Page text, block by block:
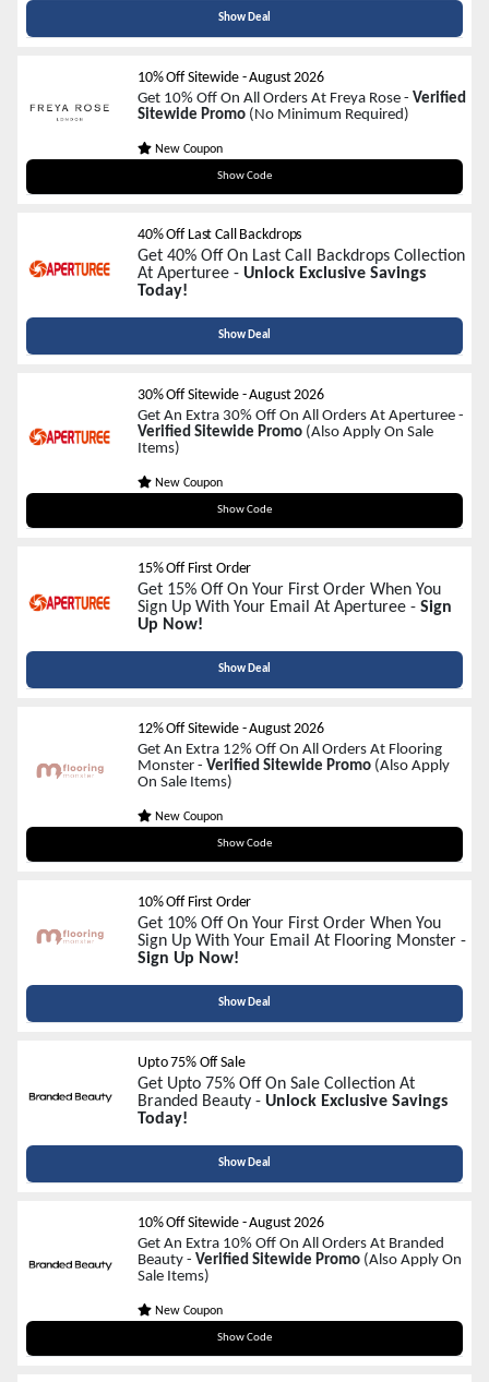
Show Deal
10% Off Sitewide-August 2026
Get 10% Off On All Orders At Freya Rose - Verified
Sitewide Promo (No Minimum Required)
New Coupon
Show Code
WELCOME10
40% Off Last Call Backdrops
Get 40% Off On Last Call Backdrops Collection
At Aperturee - Unlock Exclusive Savings
Today!
Show Deal
30% Off Sitewide-August 2026
Get An Extra 30% Off On All Orders At Aperturee -
Verified Sitewide Promo (Also Apply On Sale
Items)
New Coupon
Show Code
cm30
15% Off First Order
Get 15% Off On Your First Order When You
Sign Up With Your Email At Aperturee - Sign
Up Now!
Show Deal
12% Off Sitewide-August 2026
Get An Extra 12% Off On All Orders At Flooring
Monster - Verified Sitewide Promo (Also Apply
On Sale Items)
New Coupon
Show Code
NEWYEAR12
10% Off First Order
Get 10% Off On Your First Order When You
Sign Up With Your Email At Flooring Monster -
Sign Up Now!
Show Deal
Upto 75% Off Sale
Get Upto 75% Off On Sale Collection At
Branded Beauty - Unlock Exclusive Savings
Today!
Show Deal
10% Off Sitewide-August 2026
Get An Extra 10% Off On All Orders At Branded
Beauty - Verified Sitewide Promo (Also Apply On
Sale Items)
New Coupon
Show Code
NEW10